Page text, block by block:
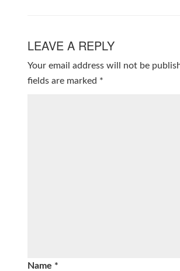
LEAVE A REPLY
Your email address will not be
fields are marked *
Name *